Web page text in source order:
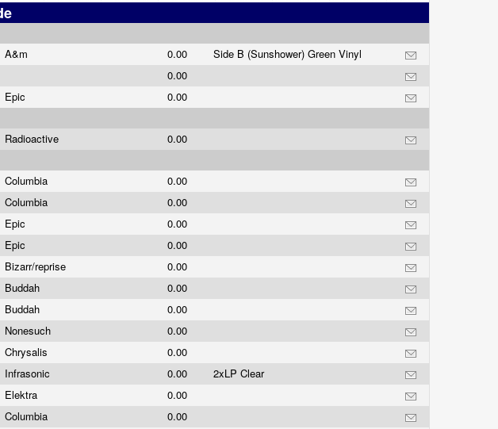
A&m 0.00
Side B (Sunshower) Green Vinyl
0.00
Epic
0.00
Radioactive
0.00
Columbia
0.00
Columbia
0.00
Epic
0.00
Epic
0.00
Bizarr/reprise
0.00
Buddah
0.00
Buddah
0.00
Nonesuch
0.00
Chrysalis
0.00
Infrasonic 0.00
2xLP Clear
Elektra
0.00
Columbia
0.00